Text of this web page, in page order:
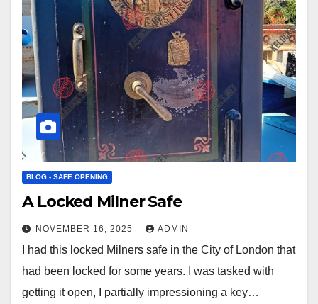
BLOG - SAFE OPENING
A Locked Milner Safe
NOVEMBER 16, 2025 ADMIN
I had this locked Milners safe in the City of London that
had been locked for some years. I was tasked with
getting it open, I partially impressioning a key…